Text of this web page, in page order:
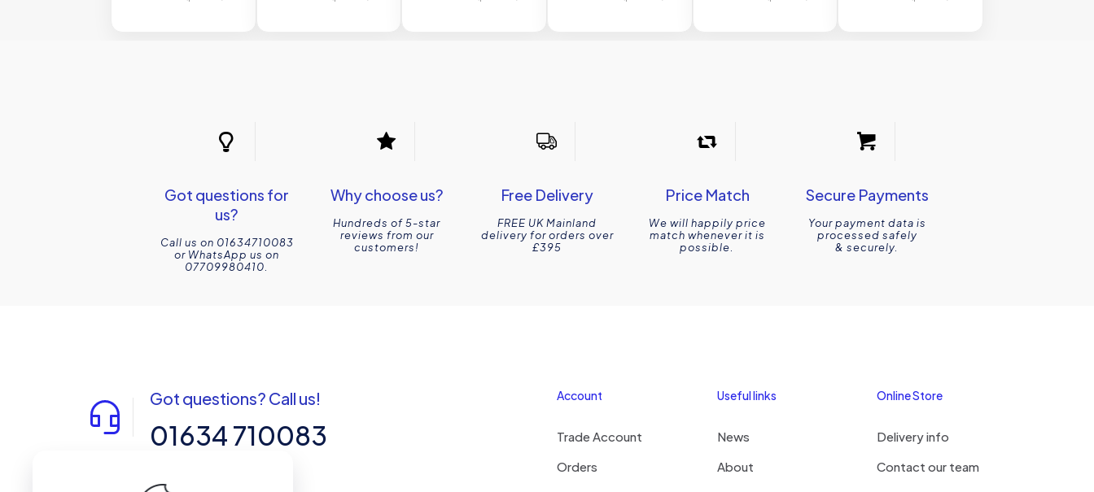
Got questions for
us?
Call us on 01634710083
or WhatsApp us on
07709980410.
Why choose us?
Hundreds of 5-star
reviews from our
customers!
Free Delivery
FREE UK Mainland
delivery for orders over
£395
Price Match
We will happily price
match whenever it is
possible.
Secure Payments
Your payment data is
processed safely
& securely.
Got questions? Call us!
01634 710083
14-15 Northpoint, Enterprise Close,
Account
Trade Account
Orders
Useful links
News
About
Online Store
Delivery info
Contact our team